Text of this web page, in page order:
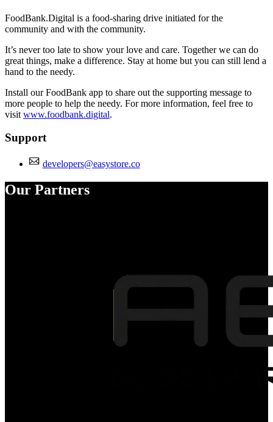
FoodBank.Digital is a food-sharing drive initiated for the
community and with the community.
It’s never too late to show your love and care. Together we can do
great things, make a difference. Stay at home but you can still lend a
hand to the needy.
Install our FoodBank app to share out the supporting message to
more people to help the needy. For more information, feel free to
visit www.foodbank.digital.
Support
developers@easystore.co
Our Partners